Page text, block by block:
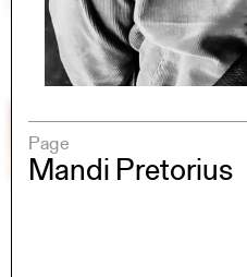
Page
Mandi Pretorius